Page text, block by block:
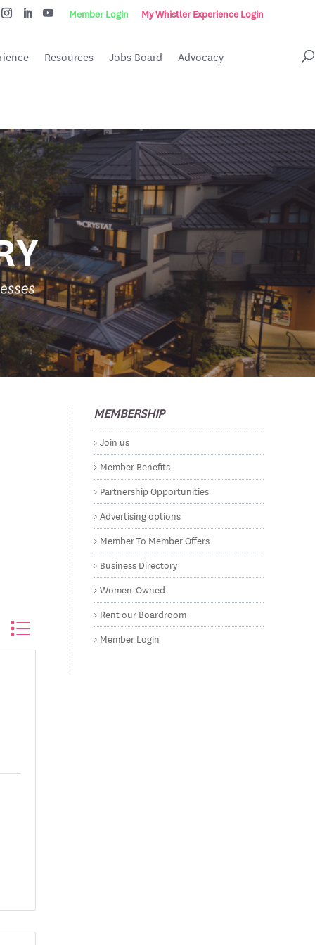
Member Login My Whistler Experience Login
Resources Jobs Board Advocacy
dropdown
MEMBERSHIP
Join us
Member Benefits
Partnership Opportunities
Advertising options
Member To Member Offers
Business Directory
Women-Owned
Rent our Boardroom
Member Login